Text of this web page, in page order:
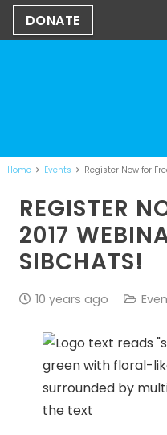
DONATE
Home Events Register Now for
REGISTER
2017
SIBCHATS!
10 years ago